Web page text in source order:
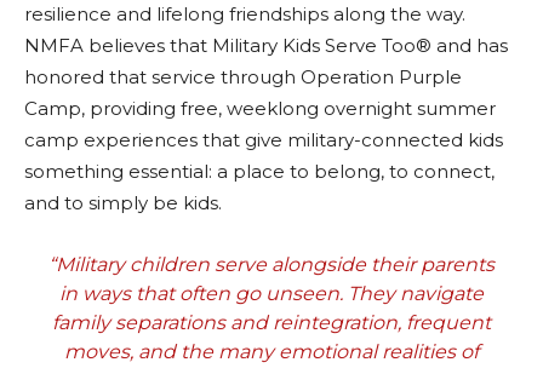
resilience and lifelong friendships along the way.
NMFA believes that Military Kids Serve Too® and has
honored that service through Operation Purple
Camp, providing free, weeklong overnight summer
camp experiences that give military-connected kids
something essential: a place to belong, to connect,
and to simply be kids.
“Military children serve alongside their parents
in ways that often go unseen. They navigate
family separations and reintegration, frequent
moves, and the many emotional realities of